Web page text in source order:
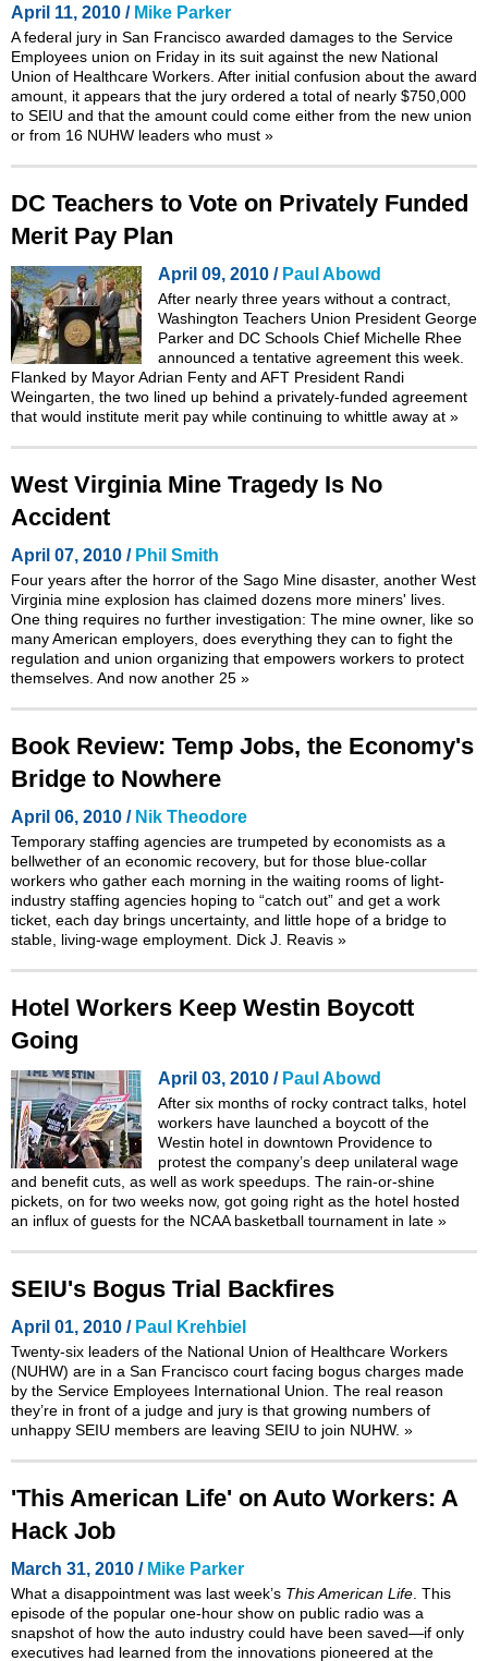
April 11, 2010 / Mike Parker
A federal jury in San Francisco awarded damages to the Service
Employees union on Friday in its suit against the new National
Union of Healthcare Workers. After initial confusion about the award
amount, it appears that the jury ordered a total of nearly $750,000
to SEIU and that the amount could come either from the new union
or from 16 NUHW leaders who must »
DC Teachers to Vote on Privately Funded
Merit Pay Plan
April 09, 2010 / Paul Abowd
After nearly three years without a contract,
Washington Teachers Union President George
Parker and DC Schools Chief Michelle Rhee
announced a tentative agreement this week.
Flanked by Mayor Adrian Fenty and AFT President Randi
Weingarten, the two lined up behind a privately-funded agreement
that would institute merit pay while continuing to whittle away at »
West Virginia Mine Tragedy Is No
Accident
April 07, 2010 / Phil Smith
Four years after the horror of the Sago Mine disaster, another West
Virginia mine explosion has claimed dozens more miners' lives.
One thing requires no further investigation: The mine owner, like so
many American employers, does everything they can to fight the
regulation and union organizing that empowers workers to protect
themselves. And now another 25 »
Book Review: Temp Jobs, the Economy's
Bridge to Nowhere
April 06, 2010 / Nik Theodore
Temporary staffing agencies are trumpeted by economists as a
bellwether of an economic recovery, but for those blue-collar
workers who gather each morning in the waiting rooms of light-
industry staffing agencies hoping to “catch out” and get a work
ticket, each day brings uncertainty, and little hope of a bridge to
stable, living-wage employment. Dick J. Reavis »
Hotel Workers Keep Westin Boycott
Going
April 03, 2010 / Paul Abowd
After six months of rocky contract talks, hotel
workers have launched a boycott of the
Westin hotel in downtown Providence to
protest the company’s deep unilateral wage
and benefit cuts, as well as work speedups. The rain-or-shine
pickets, on for two weeks now, got going right as the hotel hosted
an influx of guests for the NCAA basketball tournament in late »
SEIU's Bogus Trial Backfires
April 01, 2010 / Paul Krehbiel
Twenty-six leaders of the National Union of Healthcare Workers
(NUHW) are in a San Francisco court facing bogus charges made
by the Service Employees International Union. The real reason
they’re in front of a judge and jury is that growing numbers of
unhappy SEIU members are leaving SEIU to join NUHW. »
'This American Life' on Auto Workers: A
Hack Job
March 31, 2010 / Mike Parker
What a disappointment was last week’s This American Life . This
episode of the popular one-hour show on public radio was a
snapshot of how the auto industry could have been saved—if only
executives had learned from the innovations pioneered at the